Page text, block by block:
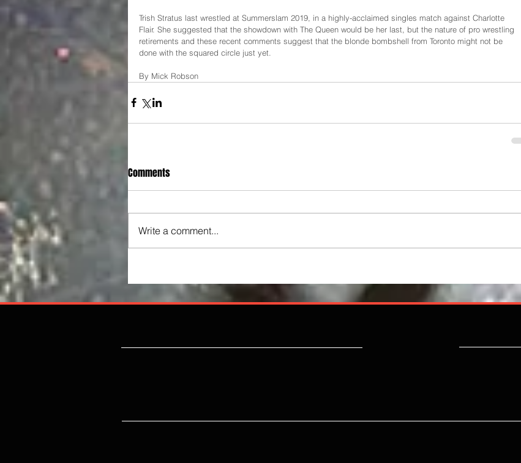
Trish Stratus last wrestled at Summerslam 2019, in a highly-acclaimed singles match against Charlotte
Flair. She suggested that the showdown with The Queen would be her last, but the nature of pro wrestling
retirements and these recent comments suggest that the blonde bombshell from Toronto might not be
done with the squared circle just yet.
By Mick Robson
Comments
Write a comment...